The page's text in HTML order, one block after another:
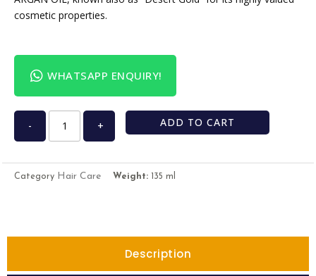
cosmetic properties.
WHATSAPP ENQUIRY!
- + ADD TO CART
Category Hair Care Weight: 135 ml
Description